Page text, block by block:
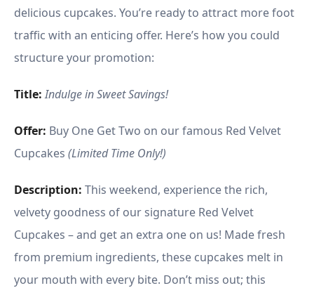
delicious cupcakes. You’re ready to attract more foot
traffic with an enticing offer. Here’s how you could
structure your promotion:
Title: Indulge in Sweet Savings!
Offer: Buy One Get Two on our famous Red Velvet
Cupcakes (Limited Time Only!)
Description: This weekend, experience the rich,
velvety goodness of our signature Red Velvet
Cupcakes – and get an extra one on us! Made fresh
from premium ingredients, these cupcakes melt in
your mouth with every bite. Don’t miss out; this